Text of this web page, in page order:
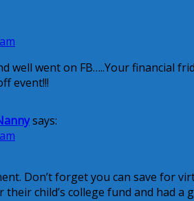
well went on FB…..Your financial
event!!!
says:
Don’t forget you can save for
child’s college fund and had a